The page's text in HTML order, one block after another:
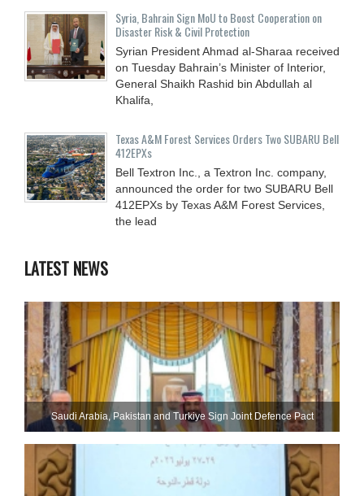
Syria, Bahrain Sign MoU to Boost Cooperation on
Disaster Risk & Civil Protection
Syrian President Ahmad al-Sharaa received
on Tuesday Bahrain’s Minister of Interior,
General Shaikh Rashid bin Abdullah al
Khalifa,
Texas A&M Forest Services Orders Two SUBARU Bell
412EPXs
Bell Textron Inc., a Textron Inc. company,
announced the order for two SUBARU Bell
412EPXs by Texas A&M Forest Services,
the lead
LATEST NEWS
Saudi ⁠Arabia, Pakistan and Turkiye Sign Joint Defence Pact